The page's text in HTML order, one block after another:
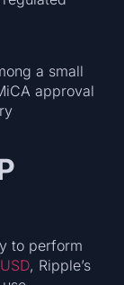
a small
approval
to perform
, Ripple’s